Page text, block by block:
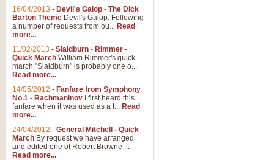
16/04/2013 - Devil's Galop - The Dick
Barton Theme Devil's Galop: Following
a number of requests from ou... Read
more...
11/02/2013 - Slaidburn - Rimmer -
Quick March William Rimmer's quick
march "Slaidburn" is probably one o...
Read more...
14/05/2012 - Fanfare from Symphony
No.1 - Rachmaninov I first heard this
fanfare when it was used as a t... Read
more...
24/04/2012 - General Mitchell - Quick
March By request we have arranged
and edited one of Robert Browne ...
Read more...